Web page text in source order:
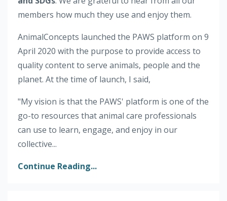
members how much they use and enjoy them.
AnimalConcepts launched the PAWS platform on 9
April 2020 with the purpose to provide access to
quality content to serve animals, people and the
planet. At the time of launch, I said,
"My vision is that the PAWS' platform is one of the
go-to resources that animal care professionals
can use to learn, engage, and enjoy in our
collective...
Continue Reading...